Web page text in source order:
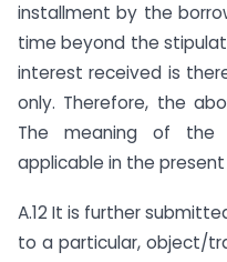
installment by the
time beyond the
interest received is
only. Therefore, the
The meaning of the
applicable in the
A.12 It is further
to a particular, object/